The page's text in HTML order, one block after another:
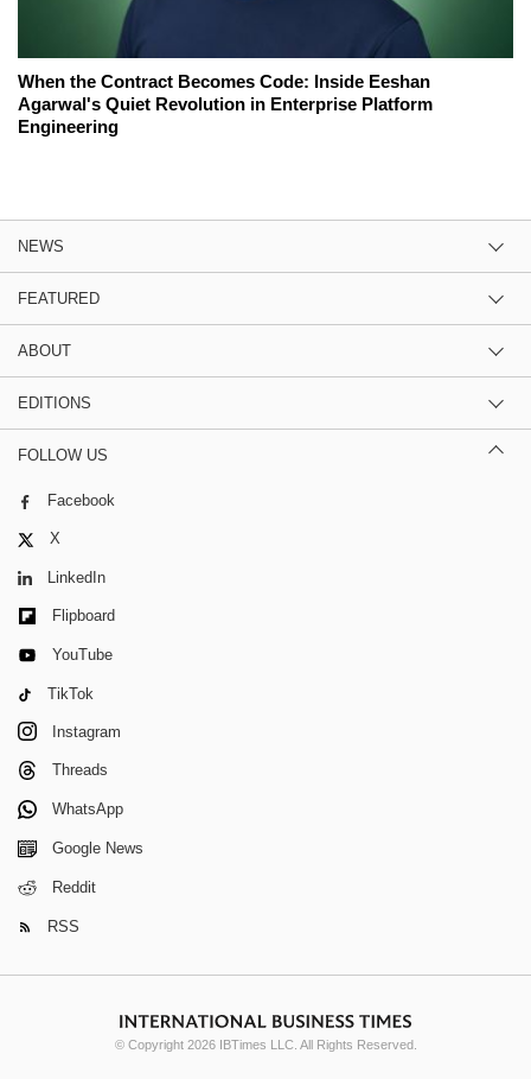
When the Contract Becomes Code: Inside Eeshan
Agarwal's Quiet Revolution in Enterprise Platform
Engineering
NEWS
FEATURED
ABOUT
EDITIONS
FOLLOW US
Facebook
X
LinkedIn
Flipboard
YouTube
TikTok
Instagram
Threads
WhatsApp
Google News
Reddit
RSS
© Copyright 2026 IBTimes LLC. All Rights Reserved.